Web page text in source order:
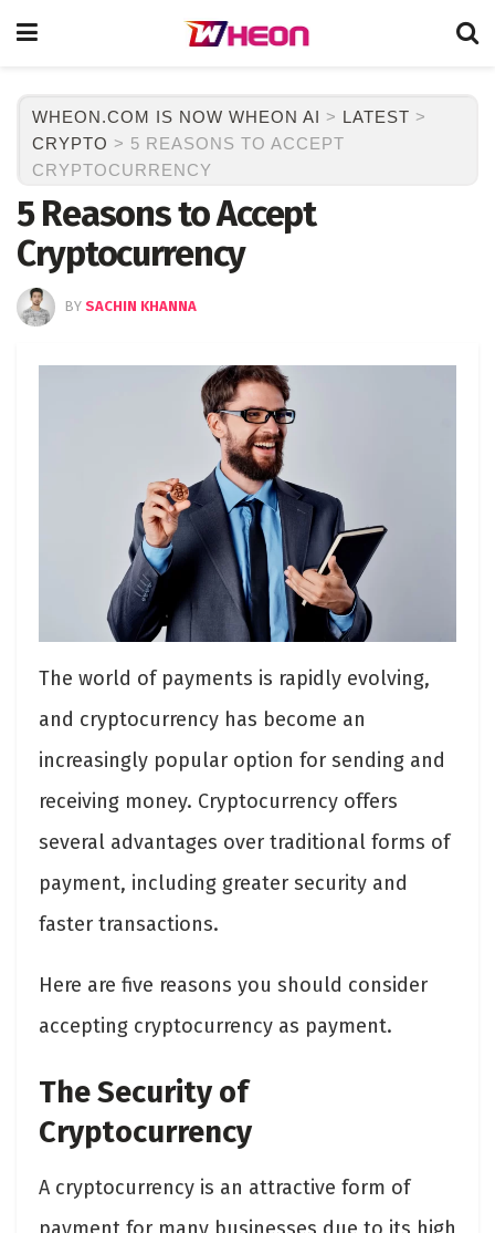
WHEON.COM IS NOW WHEON AI > LATEST >
CRYPTO > 5 REASONS TO ACCEPT
CRYPTOCURRENCY
5 Reasons to Accept
Cryptocurrency
BY SACHIN KHANNA
The world of payments is rapidly evolving,
and cryptocurrency has become an
increasingly popular option for sending and
receiving money. Cryptocurrency offers
several advantages over traditional forms of
payment, including greater security and
faster transactions.
Here are five reasons you should consider
accepting cryptocurrency as payment.
The Security of
Cryptocurrency
A cryptocurrency is an attractive form of
payment for many businesses due to its high